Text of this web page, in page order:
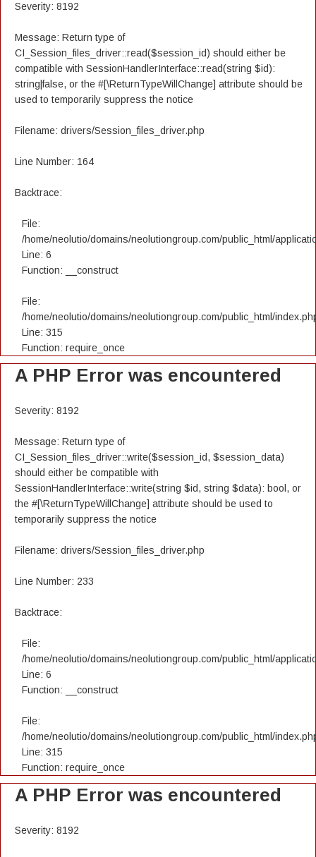
Severity: 8192
Message: Return type of
CI_Session_files_driver::read($session_id) should either be
compatible with SessionHandlerInterface::read(string $id):
string|false, or the #[\ReturnTypeWillChange] attribute should be
used to temporarily suppress the notice
Filename: drivers/Session_files_driver.php
Line Number: 164
Backtrace:
File:
/home/neolutio/domains/neolutiongroup.com/public_html/
Line: 6
Function: __construct
File:
/home/neolutio/domains/neolutiongroup.com/public_html/
Line: 315
Function: require_once
A PHP Error was encountered
Severity: 8192
Message: Return type of
CI_Session_files_driver::write($session_id, $session_data)
should either be compatible with
SessionHandlerInterface::write(string $id, string $data): bool, or
the #[\ReturnTypeWillChange] attribute should be used to
temporarily suppress the notice
Filename: drivers/Session_files_driver.php
Line Number: 233
Backtrace:
File:
/home/neolutio/domains/neolutiongroup.com/public_html/
Line: 6
Function: __construct
File:
/home/neolutio/domains/neolutiongroup.com/public_html/
Line: 315
Function: require_once
A PHP Error was encountered
Severity: 8192